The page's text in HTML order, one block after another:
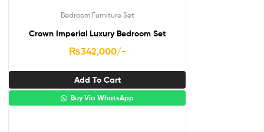
Bedroom Furniture Set
Crown Imperial Luxury Bedroom Set
₨342,000/-
Add To Cart
Buy Via WhatsApp